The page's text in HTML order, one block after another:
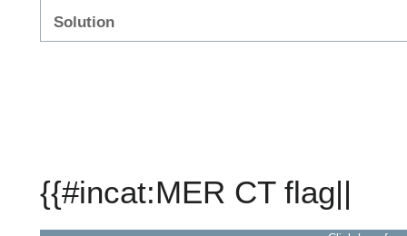
Solution
{{#incat:MER CT flag||